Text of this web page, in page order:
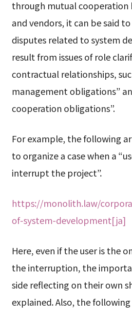
through mutual cooperation
and vendors, it can be said
disputes related to system
result from issues of role
contractual relationships,
management obligations”
cooperation obligations”.
For example, the following
to organize a case when a
interrupt the project”.
https://monolith.law/
of-system-development[ja]
Here, even if the user is the
the interruption, the
side reflecting on their own
explained. Also, the